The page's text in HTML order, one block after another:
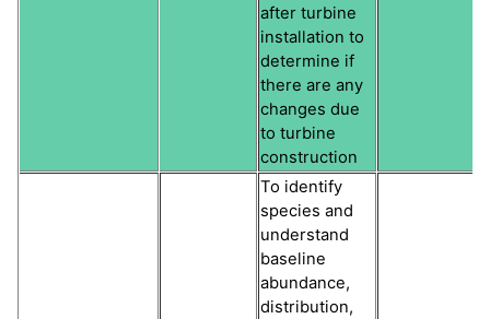
after turbine
installation to
determine if
there are any
changes due
to turbine
construction
To identify
species and
understand
baseline
abundance,
distribution,